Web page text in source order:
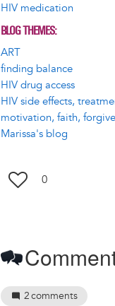
HIV medication
BLOG THEMES
ART
finding balance
HIV drug access
HIV side effects,
motivation, faith,
Marissa's blog
0
2comments